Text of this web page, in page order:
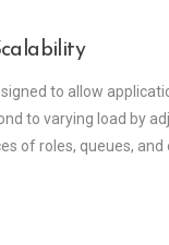
to allow
to varying load by
of roles, queues, and